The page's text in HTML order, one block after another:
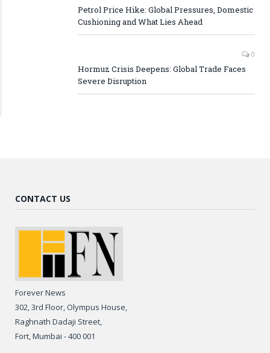
Petrol Price Hike: Global Pressures, Domestic
Cushioning and What Lies Ahead
0
Hormuz Crisis Deepens: Global Trade Faces
Severe Disruption
CONTACT US
Forever News
302, 3rd Floor, Olympus House,
Raghnath Dadaji Street,
Fort, Mumbai - 400 001